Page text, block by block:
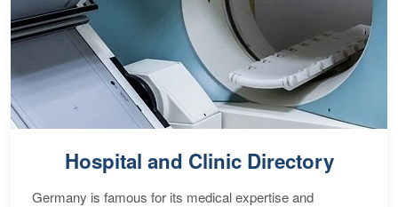
Hospital and Clinic Directory
Germany is famous for its medical expertise and